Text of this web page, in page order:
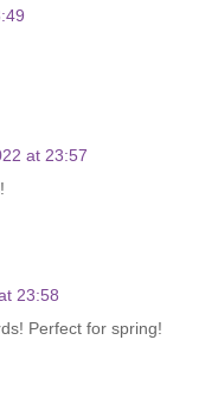
at 23:57
23:58
Perfect for spring!